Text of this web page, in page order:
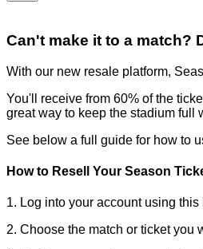
Can't make it to a match?
With our new resale platform,
You'll receive from 60% of the
great way to keep the stadium full
See below a full guide for how to
How to Resell Your Season
1. Log into your account using this
2. Choose the match or ticket you